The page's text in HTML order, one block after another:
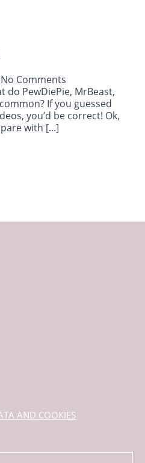
No Comments
do PewDiePie, MrBeast,
If you guessed
you’d be correct! Ok,
with [...]
AND COOKIES